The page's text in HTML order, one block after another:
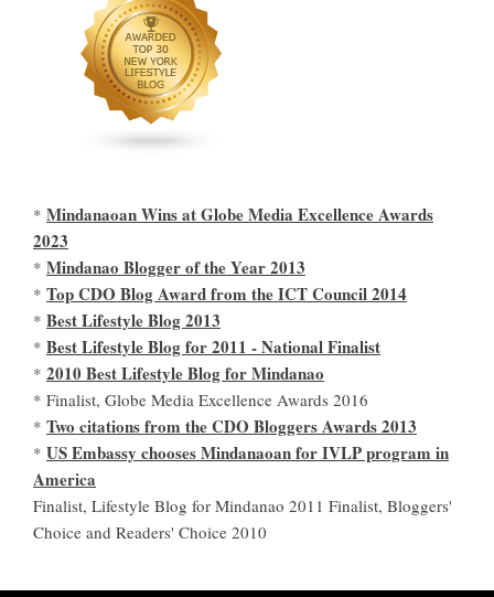
* Mindanaoan Wins at Globe Media Excellence Awards
2023
* Mindanao Blogger of the Year 2013
* Top CDO Blog Award from the ICT Council 2014
* Best Lifestyle Blog 2013
* Best Lifestyle Blog for 2011 - National Finalist
* 2010 Best Lifestyle Blog for Mindanao
* Finalist, Globe Media Excellence Awards 2016
* Two citations from the CDO Bloggers Awards 2013
* US Embassy chooses Mindanaoan for IVLP program in
America
Finalist, Lifestyle Blog for Mindanao 2011 Finalist, Bloggers'
Choice and Readers' Choice 2010